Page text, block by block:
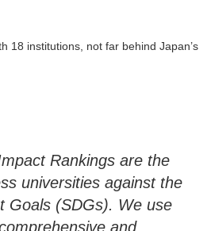
18 institutions, not far behind Japan’s
Rankings are the
universities against the
Goals (SDGs). We use
and